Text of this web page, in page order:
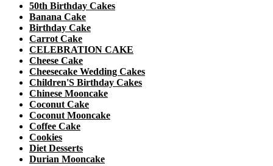
50th Birthday Cakes
Banana Cake
Birthday Cake
Carrot Cake
CELEBRATION CAKE
Cheese Cake
Cheesecake Wedding Cakes
Children'S Birthday Cakes
Chinese Mooncake
Coconut Cake
Coconut Mooncake
Coffee Cake
Cookies
Diet Desserts
Durian Mooncake